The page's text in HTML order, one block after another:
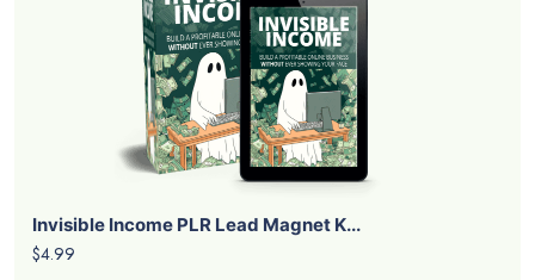
Invisible Income PLR Lead Magnet K...
$4.99